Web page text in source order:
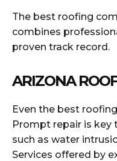
The best roofing
combines
proven track record.
ARIZONA
Even the best
Prompt repair is key
such as water
Services offered by